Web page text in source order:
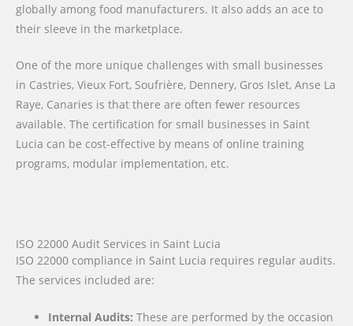
globally among food manufacturers. It also adds an ace to
their sleeve in the marketplace.
One of the more unique challenges with small businesses
in Castries, Vieux Fort, Soufrière, Dennery, Gros Islet, Anse La
Raye, Canaries is that there are often fewer resources
available. The certification for small businesses in Saint
Lucia can be cost-effective by means of online training
programs, modular implementation, etc.
ISO 22000 Audit Services in Saint Lucia
ISO 22000 compliance in Saint Lucia requires regular audits.
The services included are:
Internal Audits: These are performed by the occasion